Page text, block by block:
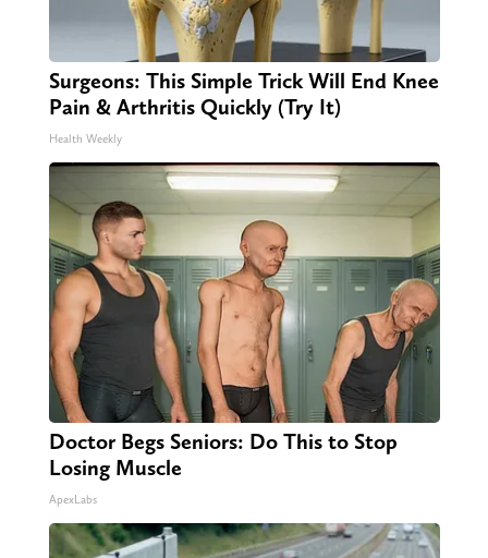
Surgeons: This Simple Trick Will End Knee
Pain & Arthritis Quickly (Try It)
Health Weekly
Doctor Begs Seniors: Do This to Stop
Losing Muscle
ApexLabs